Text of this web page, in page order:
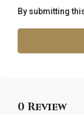
By submitting
0 Review